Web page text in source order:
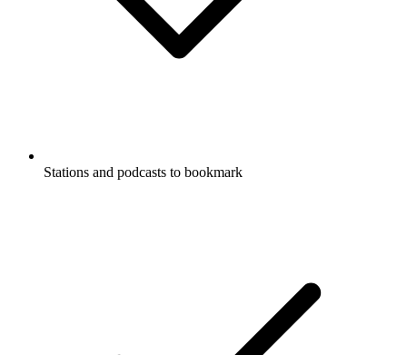
Stations and podcasts to bookmark